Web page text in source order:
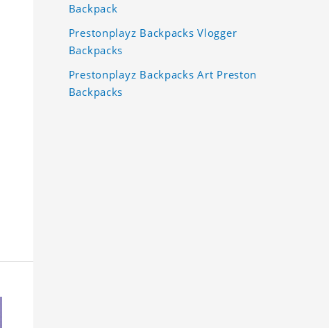
Backpack
Prestonplayz Backpacks Vlogger
Backpacks
Prestonplayz Backpacks Art Preston
Backpacks